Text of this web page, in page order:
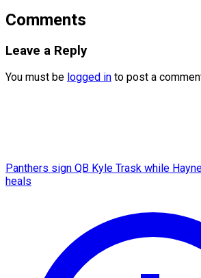
Comments
Leave a Reply
You must be logged in to post a
Panthers sign QB Kyle Trask while
heals